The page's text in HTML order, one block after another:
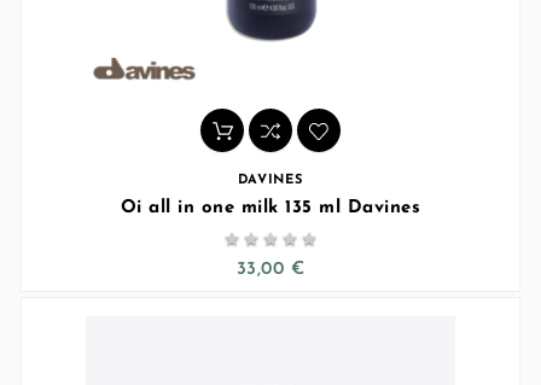
DAVINES
Oi all in one milk 135 ml Davines
    
33,00 €